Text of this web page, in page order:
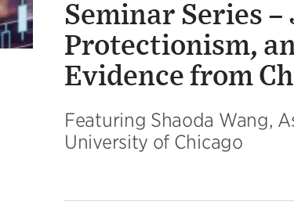
Seminar Series
Protectionism,
Evidence from
Featuring Shaoda Wang,
University of Chicago